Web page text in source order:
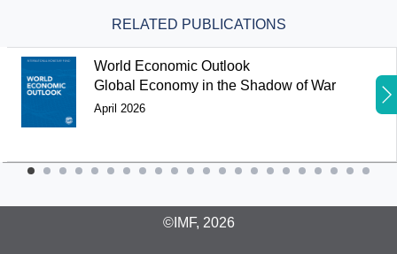
RELATED PUBLICATIONS
World Economic Outlook
Global Economy in the Shadow of War
April 2026
©IMF, 2026